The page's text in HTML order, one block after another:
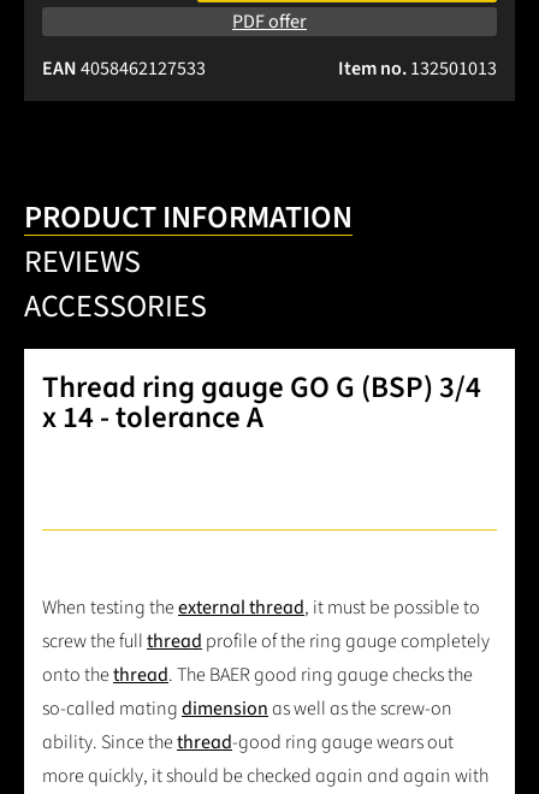
PDF offer
Item no.132501013
EAN4058462127533
PRODUCT INFORMATION
REVIEWS
ACCESSORIES
Thread ring gauge GO G (BSP) 3/4
x 14 - tolerance A
When testing theexternal thread, it must be possible to
screw the fullthread profile of the ring gauge completely
onto thethread. The BAER good ring gauge checks the
so-called matingdimensionas well as the screw-on
ability. Since thethread-good ring gauge wears out
more quickly, it should be checked again and again with